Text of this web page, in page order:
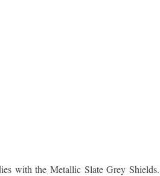
with the Metallic Slate Grey Shields.